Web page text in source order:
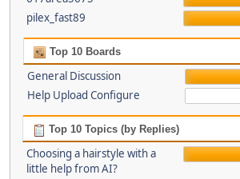
pilex_fast89
Top 10 Boards
General Discussion
Help Upload Configure
Top 10 Topics (by Replies)
Choosing a hairstyle with a
little help from AI?